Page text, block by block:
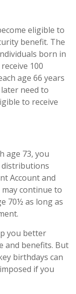
eligible to
benefit. The
born in
100
age 66 years
need to
to receive
age 73, you
Account and
continue to
70½ as long as
you better
and benefits. But
birthdays can
if you